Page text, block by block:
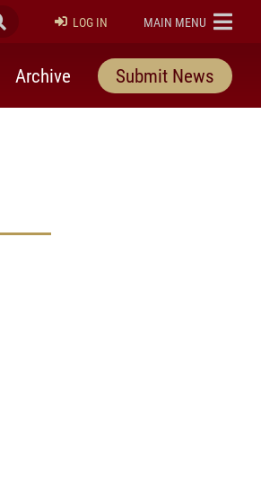
Submit Search
LOG IN ELON
MAIN MENU
Archive Submit News